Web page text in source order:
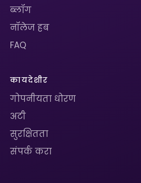
ब्लॉग
नॉलेज हब
FAQ
कायदेशीर
गोपनीयता धोरण
अटी
सुरक्षितता
संपर्क करा